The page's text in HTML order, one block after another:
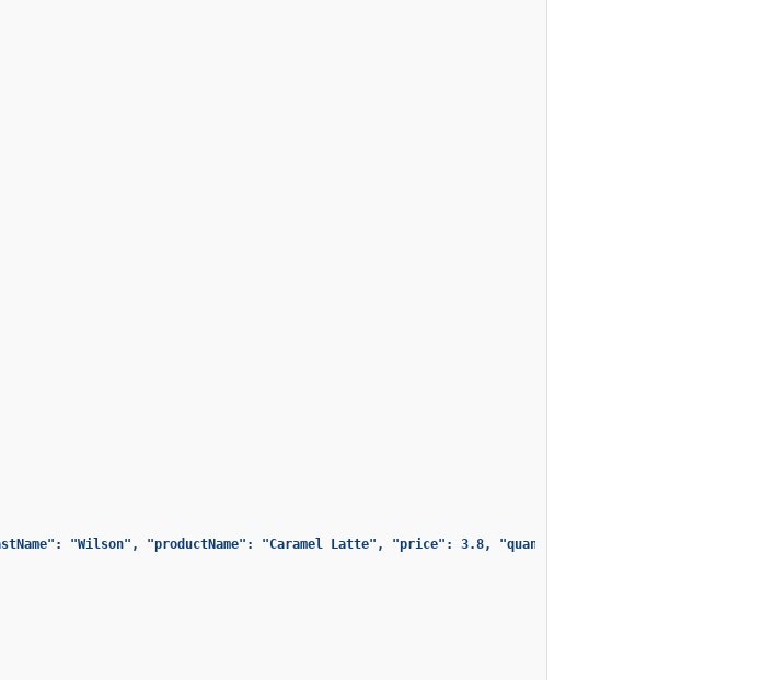
"Wilson", "productName": "Caramel Latte", "price": 3.8, "quantity": 6, "total":